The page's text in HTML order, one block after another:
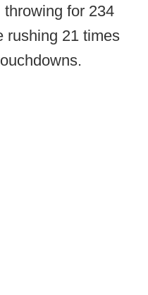
for 234
rushing 21 times